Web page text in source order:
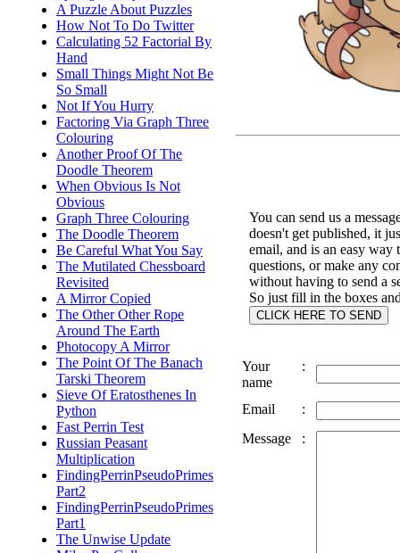
A Puzzle About Puzzles
How Not To Do Twitter
Calculating 52 Factorial By
Hand
Small Things Might Not Be
So Small
Not If You Hurry
Factoring Via Graph Three
Colouring
Another Proof Of The
Doodle Theorem
When Obvious Is Not
Obvious
Graph Three Colouring
The Doodle Theorem
Be Careful What You Say
The Mutilated Chessboard
Revisited
A Mirror Copied
The Other Other Rope
Around The Earth
Photocopy A Mirror
The Point Of The Banach
Tarski Theorem
Sieve Of Eratosthenes In
Python
Fast Perrin Test
Russian Peasant
Multiplication
FindingPerrinPseudoPrimes
Part2
FindingPerrinPseudoPrimes
Part1
The Unwise Update
You can send us a
doesn't get published, it
email, and is an easy way
questions, or make any
without having to send a
So just fill in the boxes
Your
name
:
Email
:
Message
: